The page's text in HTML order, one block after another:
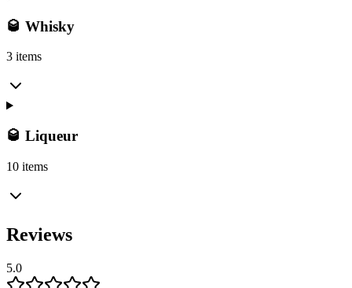
🥃 Whisky
3 items
🥃 Liqueur
10 items
Reviews
5.0